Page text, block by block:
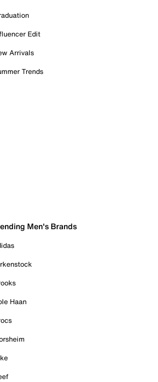
Edit
Arrivals
Trends
Men's Brands
Haan